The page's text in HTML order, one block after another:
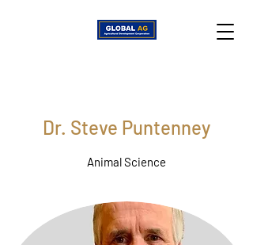
Dr. Steve Puntenney
Animal Science